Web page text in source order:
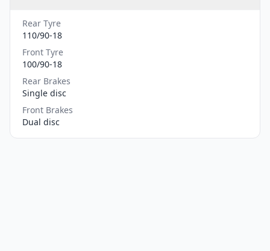
Rear Tyre
110/90-18
Front Tyre
100/90-18
Rear Brakes
Single disc
Front Brakes
Dual disc